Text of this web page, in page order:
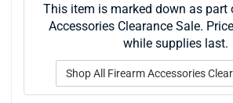
This item is marked down as part
Accessories Clearance Sale.
while supplies last.
Shop All Firearm Accessories